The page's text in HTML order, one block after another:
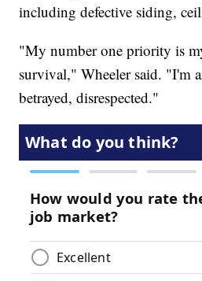
including defective siding,
"My number one priority is
survival," Wheeler said. "I'm
betrayed, disrespected."